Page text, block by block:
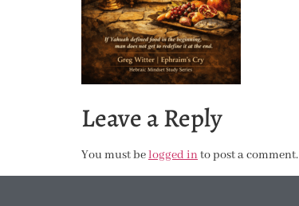
Leave a Reply
You must belogged into post a comment.